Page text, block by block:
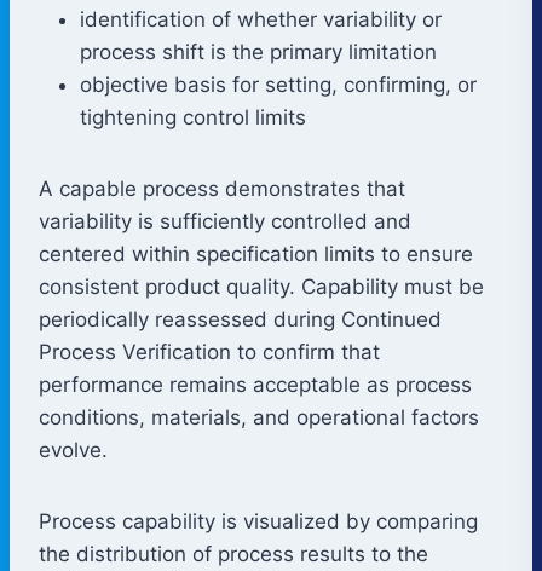
identification of whether variability or
process shift is the primary limitation
objective basis for setting, confirming, or
tightening control limits
A capable process demonstrates that
variability is sufficiently controlled and
centered within specification limits to ensure
consistent product quality. Capability must be
periodically reassessed during Continued
Process Verification to confirm that
performance remains acceptable as process
conditions, materials, and operational factors
evolve.
Process capability is visualized by comparing
the distribution of process results to the